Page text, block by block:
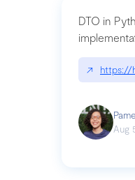
DTO in
↗ https://
Aug